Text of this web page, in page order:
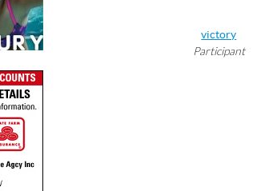
victory
Participant